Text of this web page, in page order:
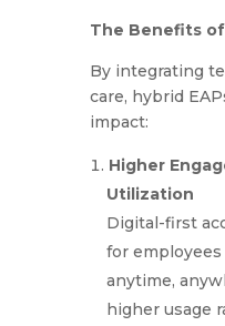
The Benefits of
By integrating
care, hybrid
impact:
Higher
Utilization
Digital-first
for
anytime,
higher usage